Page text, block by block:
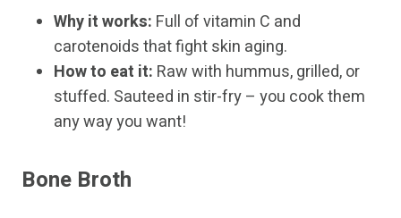
Why it works: Full of vitamin C and
carotenoids that fight skin aging.
How to eat it: Raw with hummus, grilled, or
stuffed. Sauteed in stir-fry – you cook them
any way you want!
Bone Broth